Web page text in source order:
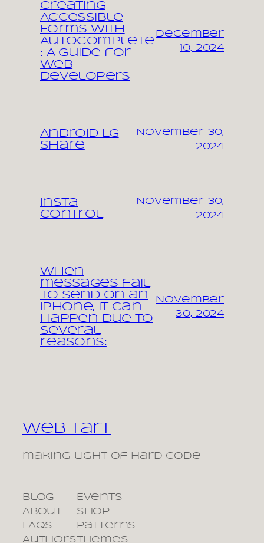
Creating
Accessible
Forms with
Autocomplete
: A Guide for
Web
Developers
December
10, 2024
Android LG
share
November 30,
2024
Insta
control
November 30,
2024
When
messages fail
to send on an
iPhone, it can
happen due to
several
reasons:
November
30, 2024
Web Tart
making light of hard code
Blog
About
FAQs
Authors
Events
Shop
Patterns
Themes